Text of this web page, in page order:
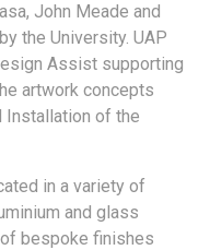
John Meade and
the University. UAP
Assist supporting
artwork concepts
Installation of the
in a variety of
and glass
bespoke finishes